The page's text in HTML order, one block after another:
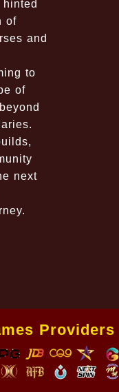
of
and
to
of
next
Providers